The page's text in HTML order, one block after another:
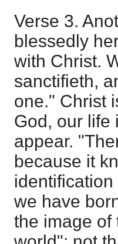
Verse 3.
blessedly
with Christ.
sanctifieth,
one." Christ
God, our life
appear.
because it
we have
the image of